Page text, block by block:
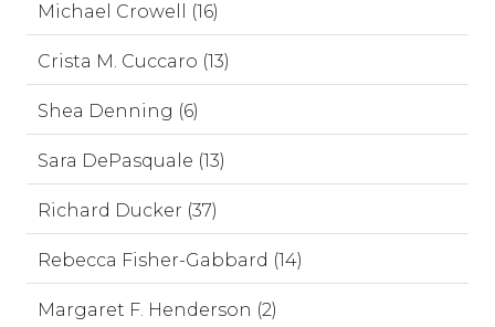
Michael Crowell (16)
Crista M. Cuccaro (13)
Shea Denning (6)
Sara DePasquale (13)
Richard Ducker (37)
Rebecca Fisher-Gabbard (14)
Margaret F. Henderson (2)